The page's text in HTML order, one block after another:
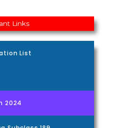
Links
List
2024